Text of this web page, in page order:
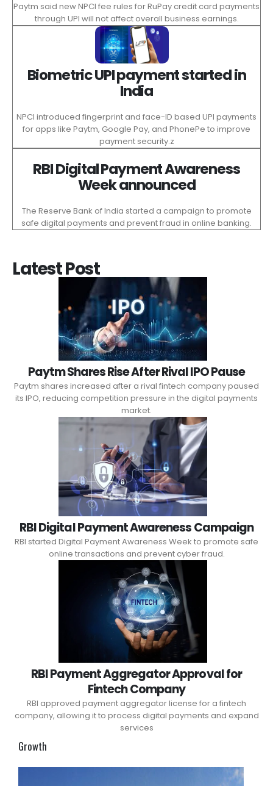
Paytm said new NPCI fee rules for RuPay credit card payments
through UPI will not affect overall business earnings.
Biometric UPI payment started in
India
NPCI introduced fingerprint and face-ID based UPI payments
for apps like Paytm, Google Pay, and PhonePe to improve
payment security.z
RBI Digital Payment Awareness
Week announced
The Reserve Bank of India started a campaign to promote
safe digital payments and prevent fraud in online banking.
Latest Post
Paytm Shares Rise After Rival IPO Pause
Paytm shares increased after a rival fintech company paused
its IPO, reducing competition pressure in the digital payments
market.
RBI Digital Payment Awareness Campaign
RBI started Digital Payment Awareness Week to promote safe
online transactions and prevent cyber fraud.
RBI Payment Aggregator Approval for
Fintech Company
RBI approved payment aggregator license for a fintech
company, allowing it to process digital payments and expand
services
Growth